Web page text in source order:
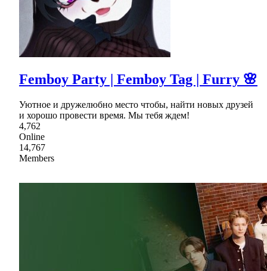
Femboy Party | Femboy Tag | Furry 🌸
Уютное и дружелюбно место чтобы, найти новых друзей
и хорошо провести время. Мы тебя ждем!
4,762
Online
14,767
Members